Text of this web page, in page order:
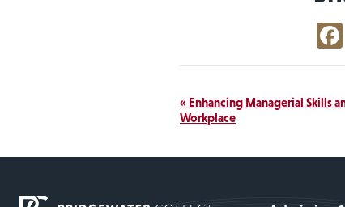
Event
Navigation
« Enhancing Managerial Skills
Workplace